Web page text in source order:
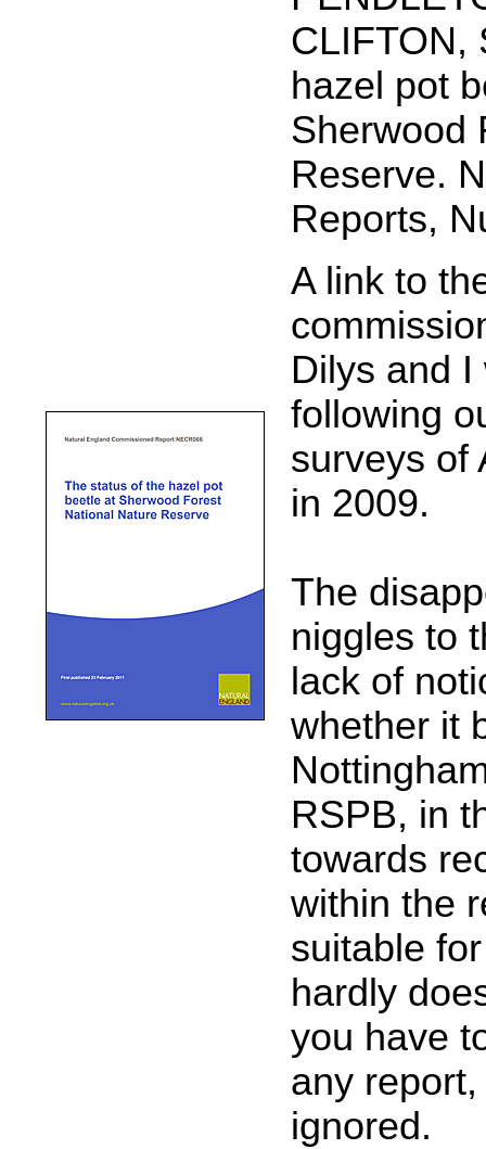
CLIFTON,
hazel pot
Sherwood
Reserve.
Reports,
A link to
Dilys and
following
surveys of
in 2009.
The
niggles to
lack of
whether it
RSPB, in
towards
within the
suitable
hardly
you have
any
ignored.